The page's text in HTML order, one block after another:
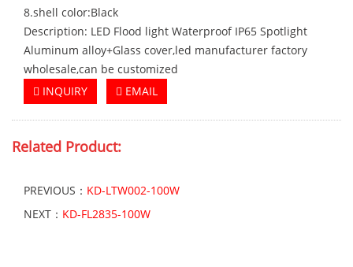
8.shell color:Black
Description: LED Flood light Waterproof IP65 Spotlight
Aluminum alloy+Glass cover,led manufacturer factory
wholesale,can be customized
INQUIRY
EMAIL
Related Product:
PREVIOUS： KD-LTW002-100W
NEXT： KD-FL2835-100W